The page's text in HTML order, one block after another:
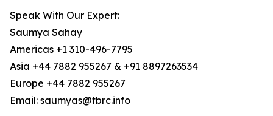
Speak With Our Expert:
Saumya Sahay
Americas +1 310-496-7795
Asia +44 7882 955267 & +91 8897263534
Europe +44 7882 955267
Email: saumyas@tbrc.info